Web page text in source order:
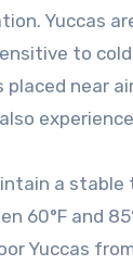
Yuccas
to
placed near
a stable
60°F and
Yuccas